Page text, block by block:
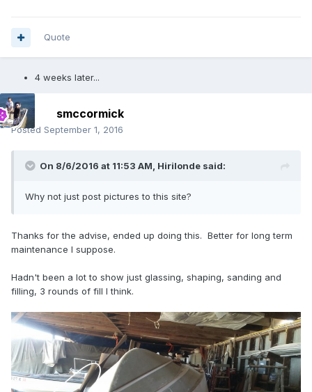
Quote
4 weeks later...
smccormick
Posted September 1, 2016
On 8/6/2016 at 11:53 AM, Hirilonde said:
Why not just post pictures to this site?
Thanks for the advise, ended up doing this. Better for long term
maintenance I suppose.
Hadn't been a lot to show just glassing, shaping, sanding and
filling, 3 rounds of fill I think.